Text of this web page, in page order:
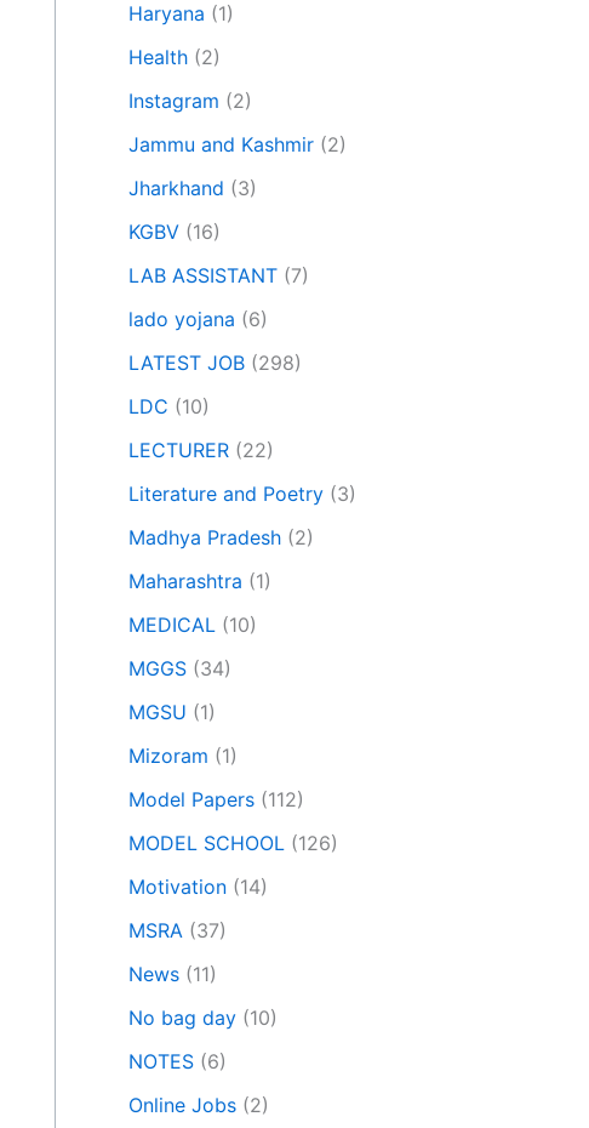
Haryana (1)
Health (2)
Instagram (2)
Jammu and Kashmir (2)
Jharkhand (3)
KGBV (16)
LAB ASSISTANT (7)
lado yojana (6)
LATEST JOB (298)
LDC (10)
LECTURER (22)
Literature and Poetry (3)
Madhya Pradesh (2)
Maharashtra (1)
MEDICAL (10)
MGGS (34)
MGSU (1)
Mizoram (1)
Model Papers (112)
MODEL SCHOOL (126)
Motivation (14)
MSRA (37)
News (11)
No bag day (10)
NOTES (6)
Online Jobs (2)